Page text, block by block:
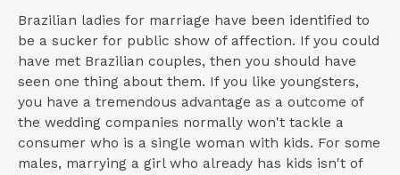
Brazilian ladies for marriage have been identified to
be a sucker for public show of affection. If you could
have met Brazilian couples, then you should have
seen one thing about them. If you like youngsters,
you have a tremendous advantage as a outcome of
the wedding companies normally won't tackle a
consumer who is a single woman with kids. For some
males, marrying a girl who already has kids isn't of